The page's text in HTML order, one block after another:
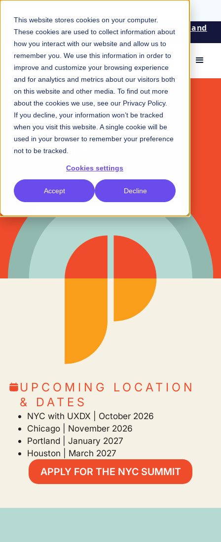
This website stores cookies on your computer.
These cookies are used to collect information about
how you interact with our website and allow us to
remember you. We use this information in order to
improve and customize your browsing experience
and for analytics and metrics about our visitors both
on this website and other media. To find out more
about the cookies we use, see our Privacy Policy.
If you decline, your information won’t be tracked
when you visit this website. A single cookie will be
used in your browser to remember your preference
not to be tracked.
Cookies settings
Accept Decline
Patterns: An event for design, engineering, and
product leaders. Apply now!
EVENTS
PATTERNS
LEADERSHIP
SUMMIT
UPCOMING LOCATION
& DATES
NYC with UXDX | October 2026
Chicago | November 2026
Portland | January 2027
Houston | March 2027
APPLY FOR THE NYC SUMMIT